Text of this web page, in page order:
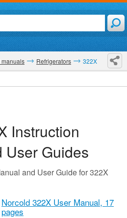
manuals Refrigerators 322X
Instruction
User Guides
and User Guide for 322X
Norcold 322X User Manual, 17
pages